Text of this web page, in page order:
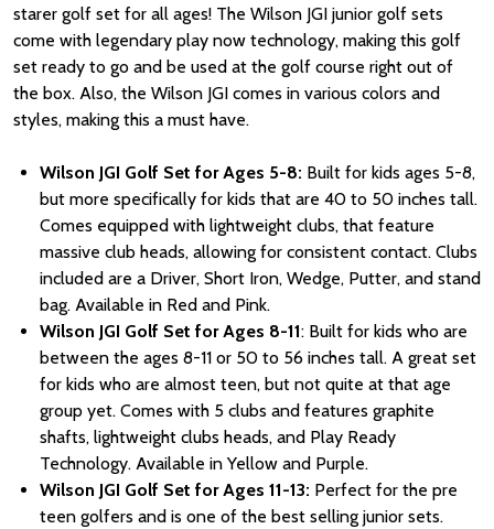
starer golf set for all ages! The Wilson JGI junior golf sets
come with legendary play now technology, making this golf
set ready to go and be used at the golf course right out of
the box. Also, the Wilson JGI comes in various colors and
styles, making this a must have.
Wilson JGI Golf Set for Ages 5-8: Built for kids ages 5-8,
but more specifically for kids that are 40 to 50 inches tall.
Comes equipped with lightweight clubs, that feature
massive club heads, allowing for consistent contact. Clubs
included are a Driver, Short Iron, Wedge, Putter, and stand
bag. Available in Red and Pink.
Wilson JGI Golf Set for Ages 8-11: Built for kids who are
between the ages 8-11 or 50 to 56 inches tall. A great set
for kids who are almost teen, but not quite at that age
group yet. Comes with 5 clubs and features graphite
shafts, lightweight clubs heads, and Play Ready
Technology. Available in Yellow and Purple.
Wilson JGI Golf Set for Ages 11-13: Perfect for the pre
teen golfers and is one of the best selling junior sets.